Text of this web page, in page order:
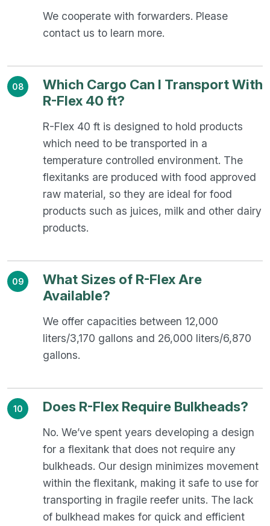
We cooperate with forwarders. Please
contact us to learn more.
08
Which Cargo Can I Transport With
R-Flex 40 ft?
R-Flex 40 ft is designed to hold products
which need to be transported in a
temperature controlled environment. The
flexitanks are produced with food approved
raw material, so they are ideal for food
products such as juices, milk and other dairy
products.
09
What Sizes of R-Flex Are
Available?
We offer capacities between 12,000
liters/3,170 gallons and 26,000 liters/6,870
gallons.
10 Does R-Flex Require Bulkheads?
No. We’ve spent years developing a design
for a flexitank that does not require any
bulkheads. Our design minimizes movement
within the flexitank, making it safe to use for
transporting in fragile reefer units. The lack
of bulkhead makes for quick and efficient